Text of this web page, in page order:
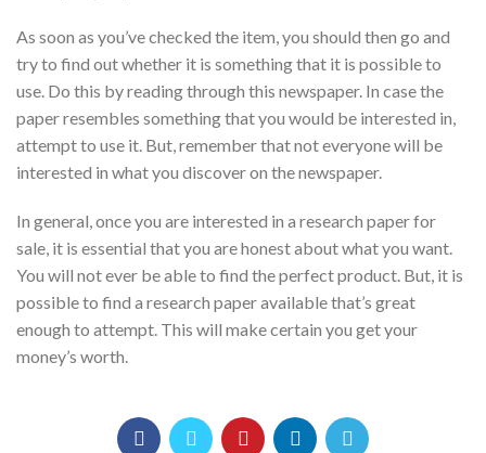
As soon as you’ve checked the item, you should then go and
try to find out whether it is something that it is possible to
use. Do this by reading through this newspaper. In case the
paper resembles something that you would be interested in,
attempt to use it. But, remember that not everyone will be
interested in what you discover on the newspaper.
In general, once you are interested in a research paper for
sale, it is essential that you are honest about what you want.
You will not ever be able to find the perfect product. But, it is
possible to find a research paper available that’s great
enough to attempt. This will make certain you get your
money’s worth.